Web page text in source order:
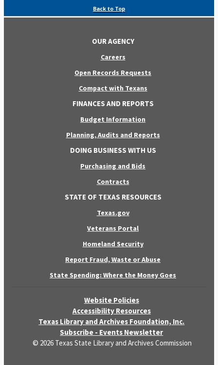
Back to Top
OUR AGENCY
Careers
Open Records Requests
Compact with Texans
FINANCES AND REPORTS
Budget Information
Planning, Audits and Reports
DOING BUSINESS WITH US
Purchasing and Bids
Contracts
STATE OF TEXAS RESOURCES
Texas.gov
Veterans Portal
Homeland Security
Report Fraud, Waste or Abuse
State Spending: Where the Money Goes
Website Policies
Accessibility Resources
Texas Library and Archives Foundation, Inc.
Subscribe - Events Newsletter
© 2026 Texas State Library and Archives Commission